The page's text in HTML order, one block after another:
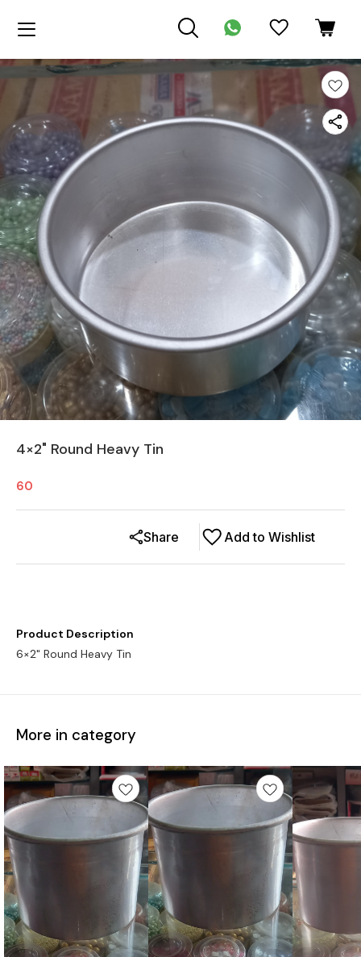
4×2" Round Heavy Tin
60
Add to Wishlist
Share
Product Description
6×2" Round Heavy Tin
More in category